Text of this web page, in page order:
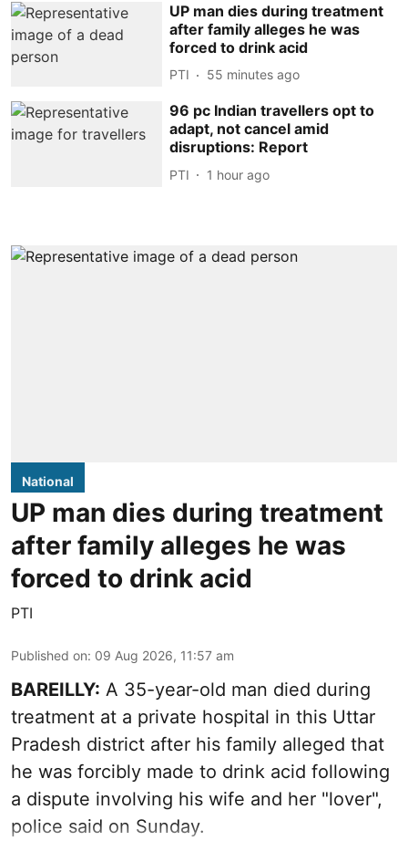
UP man dies during treatment
after family alleges he was
forced to drink acid
PTI 55 minutes ago
96 pc Indian travellers opt to
adapt, not cancel amid
disruptions: Report
PTI 1 hour ago
National
UP man dies during treatment
after family alleges he was
forced to drink acid
PTI
Published on: 09 Aug 2026, 11:57 am
BAREILLY: A 35-year-old man died during
treatment at a private hospital in this Uttar
Pradesh district after his family alleged that
he was forcibly made to drink acid following
a dispute involving his wife and her "lover",
police said on Sunday.